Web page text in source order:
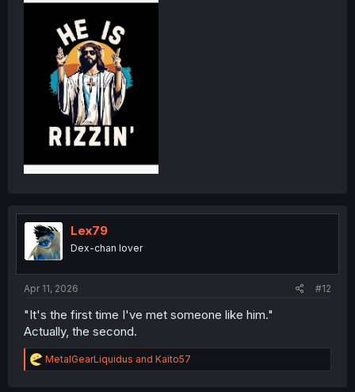
Lex79
Dex-chan lover
Apr 11, 2026 #12
"It's the first time I've met someone like him."
Actually, the second.
R
e
MetalGearLiquidus and Kaito57